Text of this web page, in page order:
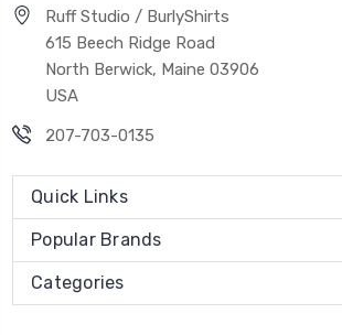
Ruff Studio / BurlyShirts
615 Beech Ridge Road
North Berwick, Maine 03906
USA
207-703-0135
Quick Links
Popular Brands
Categories